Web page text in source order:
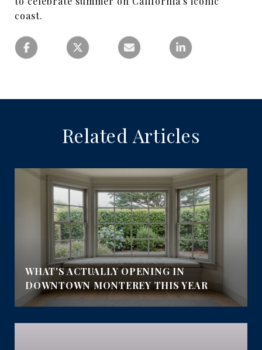
coast.
Related Articles
WHAT'S ACTUALLY OPENING IN
DOWNTOWN MONTEREY THIS YEAR